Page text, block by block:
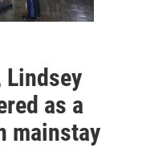
Lindsey
as a
mainstay